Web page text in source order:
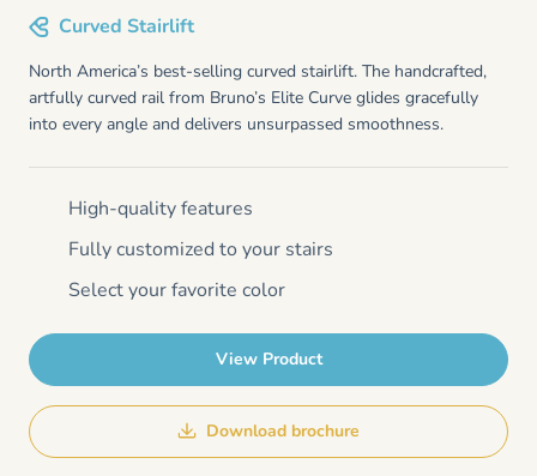
Curved Stairlift
North America’s best-selling curved stairlift. The handcrafted,
artfully curved rail from Bruno’s Elite Curve glides gracefully
into every angle and delivers unsurpassed smoothness.
High-quality features
Fully customized to your stairs
Select your favorite color
View Product
Download brochure